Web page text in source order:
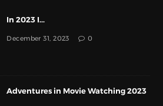
In 2023 I...
December 31, 2023 0
Adventures in Movie Watching 2023